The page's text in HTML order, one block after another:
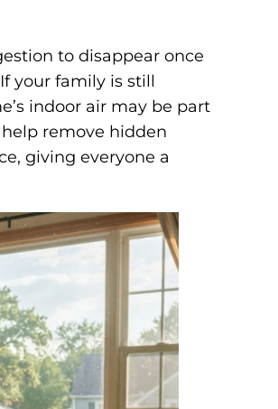
to disappear once
your family is still
indoor air may be part
remove hidden
giving everyone a